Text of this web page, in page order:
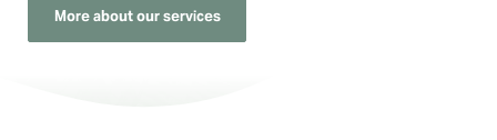
More about our services